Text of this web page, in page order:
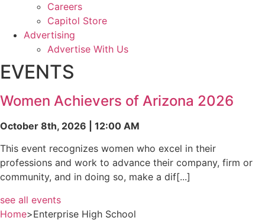
Careers
Capitol Store
Advertising
Advertise With Us
EVENTS
Women Achievers of Arizona 2026
October 8th, 2026 | 12:00 AM
This event recognizes women who excel in their
professions and work to advance their company, firm or
community, and in doing so, make a dif[...]
see all events
Home>Enterprise High School